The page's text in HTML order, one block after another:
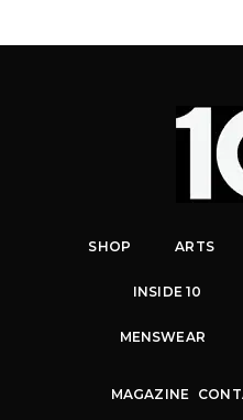
SHOP ARTS
INSIDE 10
MENSWEAR
MAGAZINE